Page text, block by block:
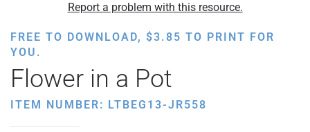
Report a problem with this resource.
FREE TO DOWNLOAD, $3.85 TO PRINT FOR
YOU.
Flower in a Pot
ITEM NUMBER: LTBEG13-JR558